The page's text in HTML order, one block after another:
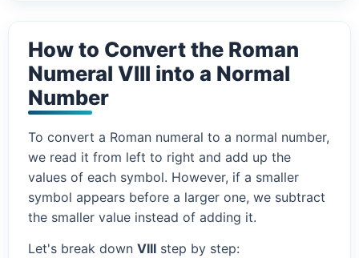
How to Convert the Roman
Numeral VIII into a Normal
Number
To convert a Roman numeral to a normal number,
we read it from left to right and add up the
values of each symbol. However, if a smaller
symbol appears before a larger one, we subtract
the smaller value instead of adding it.
Let's break down VIII step by step: